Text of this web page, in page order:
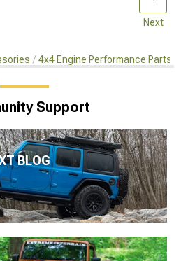
Next
4x4 Engine Performance Parts
Support
BLOG